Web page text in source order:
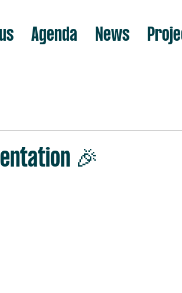
Agenda News
🎉